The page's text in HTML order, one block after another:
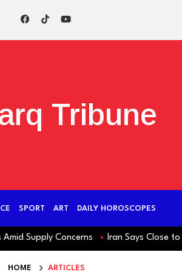
Tribune
SPORT ART DAILY HOROSCOPES
Supply Concerns Iran Says Close to
HOME ARTICLES